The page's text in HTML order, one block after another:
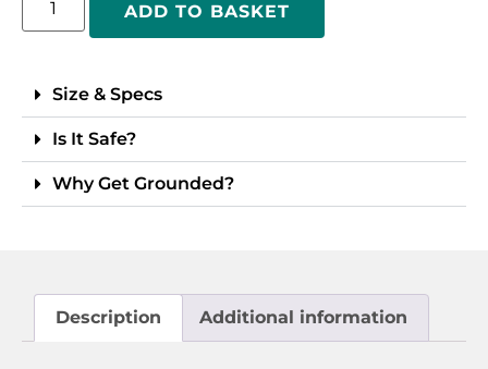
ADD TO BASKET
Size & Specs
Is It Safe?
Why Get Grounded?
Description Additional information